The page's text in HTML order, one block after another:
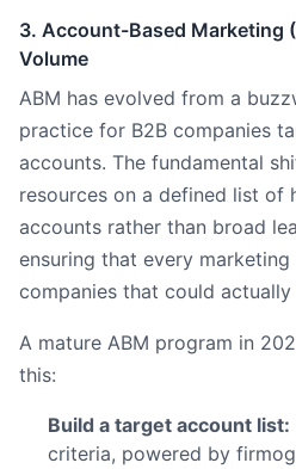
3. Account-Based Marketing
Volume
ABM has evolved from a
practice for B2B companies
accounts. The fundamental
resources on a defined list of
accounts rather than broad
ensuring that every
companies that could
A mature ABM program in
this:
Build a target account list:
criteria, powered by